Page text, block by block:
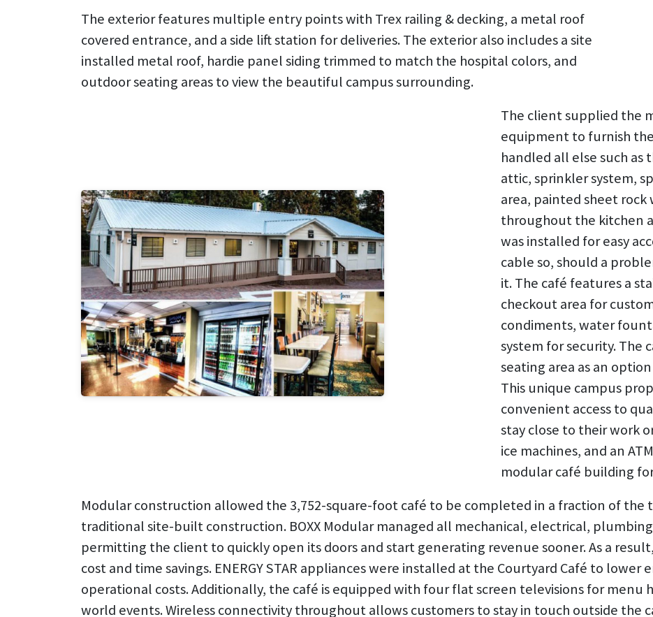
The exterior features multiple entry points with Trex railing & decking, a metal roof
covered entrance, and a side lift station for deliveries. The exterior also includes a site
installed metal roof, hardie panel siding trimmed to match the hospital colors, and
outdoor seating areas to view the beautiful campus surrounding.
The client supplied the
equipment to furnish
handled all else such as
attic, sprinkler system,
area, painted sheet
throughout the kitchen
was installed for easy
cable so, should a
it. The café features a
checkout area for
condiments, water
system for security. The
seating area as an
This unique campus
convenient access to
stay close to their work
ice machines, and an
modular café building
Modular construction allowed the 3,752-square-foot café to be completed in a fraction of the
traditional site-built construction. BOXX Modular managed all mechanical, electrical,
permitting the client to quickly open its doors and start generating revenue sooner. As a
cost and time savings. ENERGY STAR appliances were installed at the Courtyard Café to lower
operational costs. Additionally, the café is equipped with four flat screen televisions for menu
world events. Wireless connectivity throughout allows customers to stay in touch outside the